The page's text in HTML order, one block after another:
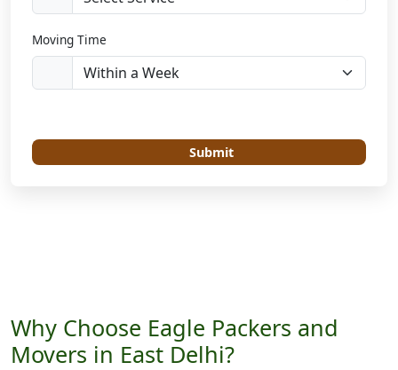
Moving Time
Submit
Why Choose Eagle Packers and
Movers in East Delhi?